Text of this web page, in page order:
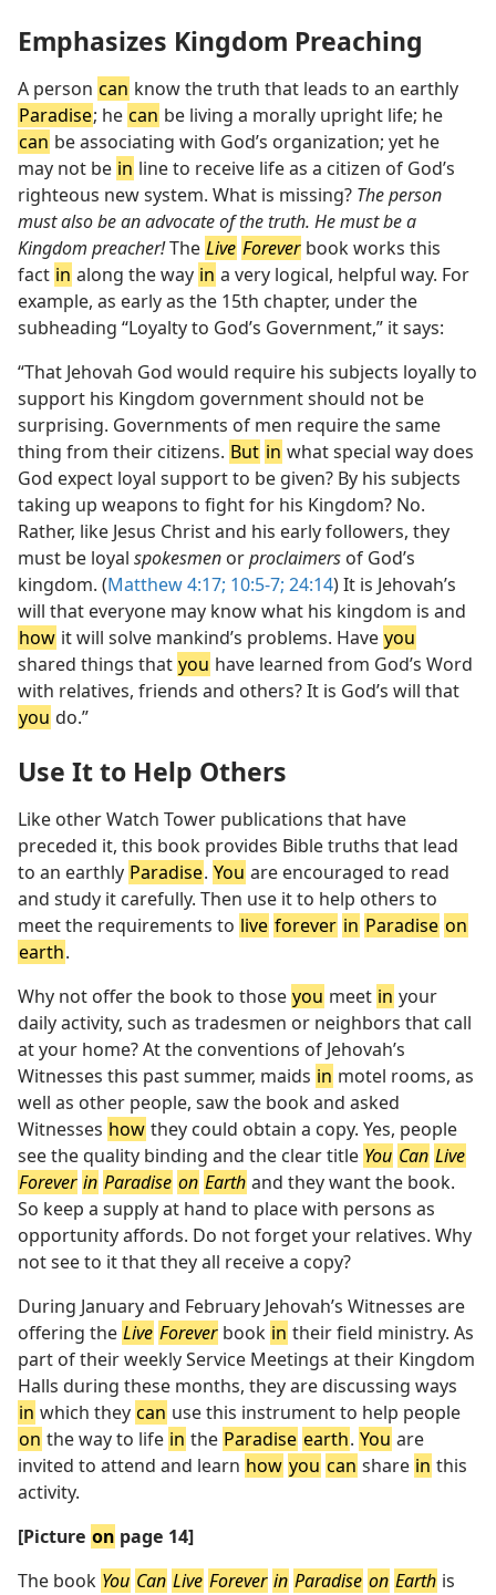
Emphasizes Kingdom Preaching
A person can know the truth that leads to an earthly
Paradise; he can be living a morally upright life; he
can be associating with God’s organization; yet he
may not be in line to receive life as a citizen of God’s
righteous new system. What is missing? The person
must also be an advocate of the truth. He must be a
Kingdom preacher!The Live Forever book works this
fact in along the way in a very logical, helpful way. For
example, as early as the 15th chapter, under the
subheading “Loyalty to God’s Government,” it says:
“That Jehovah God would require his subjects loyally to
support his Kingdom government should not be
surprising. Governments of men require the same
thing from their citizens. But in what special way does
God expect loyal support to be given? By his subjects
taking up weapons to fight for his Kingdom? No.
Rather, like Jesus Christ and his early followers, they
must be loyal spokesmen orproclaimers of God’s
kingdom. (Matthew 4:17; 10:5-7; 24:14) It is Jehovah’s
will that everyone may know what his kingdom is and
how it will solve mankind’s problems. Have you
shared things that you have learned from God’s Word
with relatives, friends and others? It is God’s will that
you do.”
Use It to Help Others
Like other Watch Tower publications that have
preceded it, this book provides Bible truths that lead
to an earthly Paradise. You are encouraged to read
and study it carefully. Then use it to help others to
meet the requirements to live forever in Paradise on
earth.
Why not offer the book to those you meet in your
daily activity, such as tradesmen or neighbors that call
at your home? At the conventions of Jehovah’s
Witnesses this past summer, maids in motel rooms, as
well as other people, saw the book and asked
Witnesses how they could obtain a copy. Yes, people
see the quality binding and the clear title You Can Live
Forever in Paradise on Earth and they want the book.
So keep a supply at hand to place with persons as
opportunity affords. Do not forget your relatives. Why
not see to it that they all receive a copy?
During January and February Jehovah’s Witnesses are
offering the Live Forever book in their field ministry. As
part of their weekly Service Meetings at their Kingdom
Halls during these months, they are discussing ways
in which they can use this instrument to help people
on the way to life in the Paradise earth. You are
invited to attend and learn how you can share in this
activity.
[Picture on page 14]
The book You Can Live Forever in Paradise on Earth is